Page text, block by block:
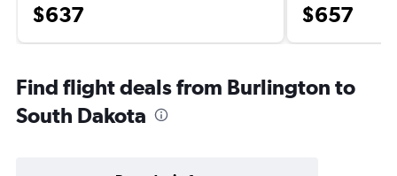
$637 $657
Find flight deals from Burlington to
South Dakota